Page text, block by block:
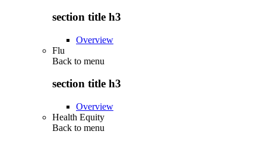
section title h3
Overview
Flu
Back to menu
section title h3
Overview
Health Equity
Back to menu